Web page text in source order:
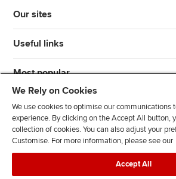
Our sites
Useful links
Most popular
We Rely on Cookies
We use cookies to optimise our communications
experience. By clicking on the Accept All button,
collection of cookies. You can also adjust your
Customise. For more information, please see our
Accept All